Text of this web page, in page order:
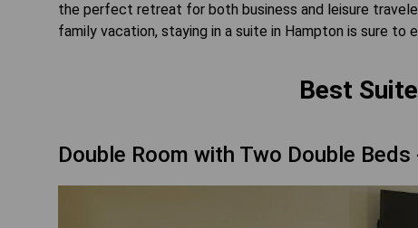
the perfect retreat for both business and leisure
family vacation, staying in a suite in Hampton is sure to
Best
Double Room with Two Double Beds